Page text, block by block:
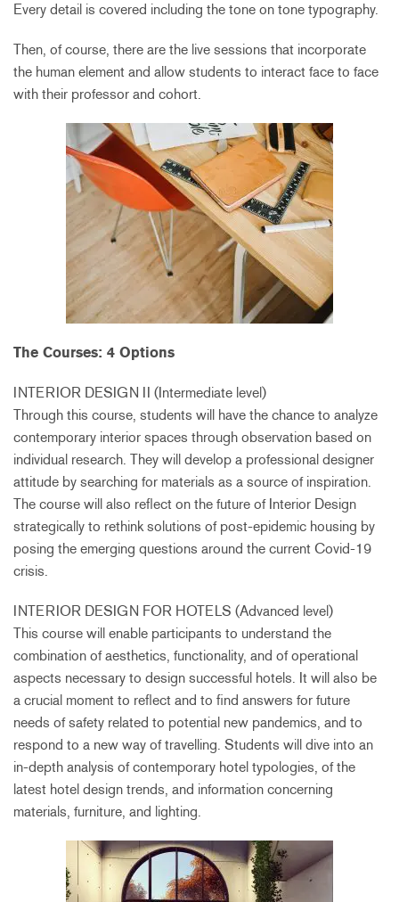
Every detail is covered including the tone on tone typography.
Then, of course, there are the live sessions that incorporate
the human element and allow students to interact face to face
with their professor and cohort.
The Courses: 4 Options
INTERIOR DESIGN II (Intermediate level)
Through this course, students will have the chance to analyze
contemporary interior spaces through observation based on
individual research. They will develop a professional designer
attitude by searching for materials as a source of inspiration.
The course will also reflect on the future of Interior Design
strategically to rethink solutions of post-epidemic housing by
posing the emerging questions around the current Covid-19
crisis.
INTERIOR DESIGN FOR HOTELS (Advanced level)
This course will enable participants to understand the
combination of aesthetics, functionality, and of operational
aspects necessary to design successful hotels. It will also be
a crucial moment to reflect and to find answers for future
needs of safety related to potential new pandemics, and to
respond to a new way of travelling. Students will dive into an
in-depth analysis of contemporary hotel typologies, of the
latest hotel design trends, and information concerning
materials, furniture, and lighting.